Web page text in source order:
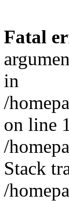
Fatal
in
/
on line
/
Stack
/